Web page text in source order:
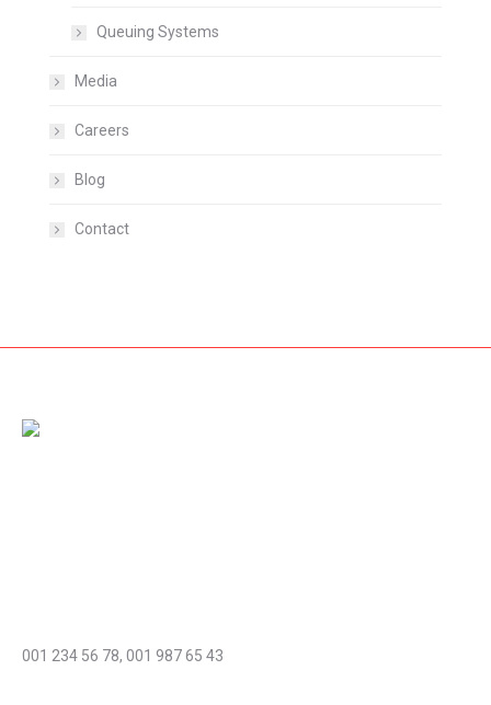
Queuing Systems
Media
Careers
Blog
Contact
001 234 56 78, 001 987 65 43